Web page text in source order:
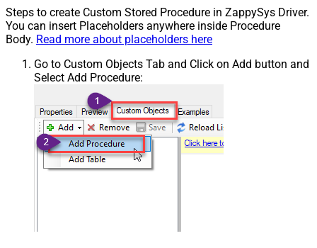
Steps to create Custom Stored Procedure in ZappySys Driver.
You can insert Placeholders anywhere inside Procedure
Body. Read more about placeholders here
Go to Custom Objects Tab and Click on Add button and
Select Add Procedure: